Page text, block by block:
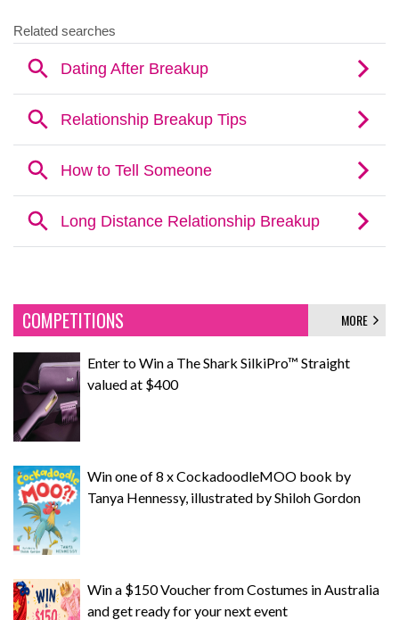
COMPETITIONS MORE
Enter to Win a The Shark SilkiPro™ Straight
valued at $400
Win one of 8 x CockadoodleMOO book by
Tanya Hennessy, illustrated by Shiloh Gordon
Win a $150 Voucher from Costumes in Australia
and get ready for your next event